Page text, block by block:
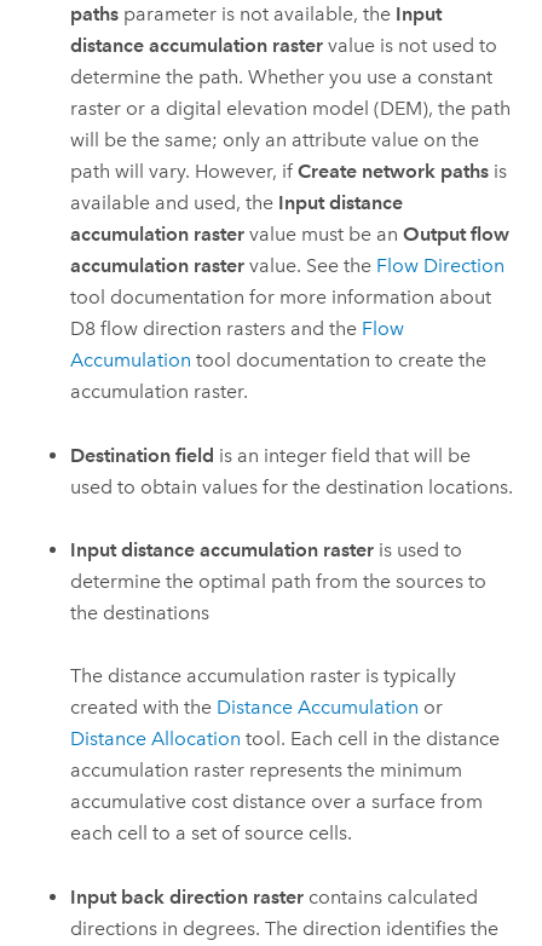
paths parameter is not available, the Input
distance accumulation raster value is not used to
determine the path. Whether you use a constant
raster or a digital elevation model (DEM), the path
will be the same; only an attribute value on the
path will vary. However, ifCreate network paths is
available and used, the Input distance
accumulation raster value must be anOutput flow
accumulation raster value. See the Flow Direction
tool documentation for more information about
D8 flow direction rasters and the Flow
Accumulation tool documentation to create the
accumulation raster.
Destination field is an integer field that will be
used to obtain values for the destination locations.
Input distance accumulation raster is used to
determine the optimal path from the sources to
the destinations
The distance accumulation raster is typically
created with the Distance Accumulation or
Distance Allocation tool. Each cell in the distance
accumulation raster represents the minimum
accumulative cost distance over a surface from
each cell to a set of source cells.
Input back direction raster contains calculated
directions in degrees. The direction identifies the